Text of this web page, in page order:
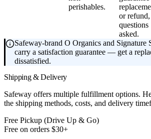
perishables.
or
questions
asked.
Safeway-brand O Organics and Signature
carry a satisfaction guarantee — get a
dissatisfied.
Shipping & Delivery
Safeway offers multiple fulfillment options.
the shipping methods, costs, and delivery
Free Pickup (Drive Up & Go)
Free on orders $30+